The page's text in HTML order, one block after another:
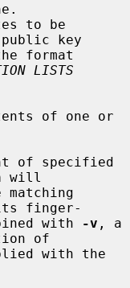
key
LISTS
of one or
of specified
will
finger-
combined with
-v , a
of